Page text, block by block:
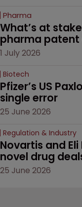
Pharma
What’s at
pharma patent
1 July 2026
Biotech
Pfizer’s US
single error
25 June 2026
Regulation & Industry
Novartis and
novel drug
25 June 2026